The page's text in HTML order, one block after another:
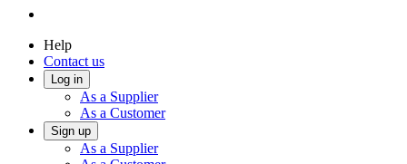
Help
Contact us
Log in
As a Supplier
As a Customer
Sign up
As a Supplier